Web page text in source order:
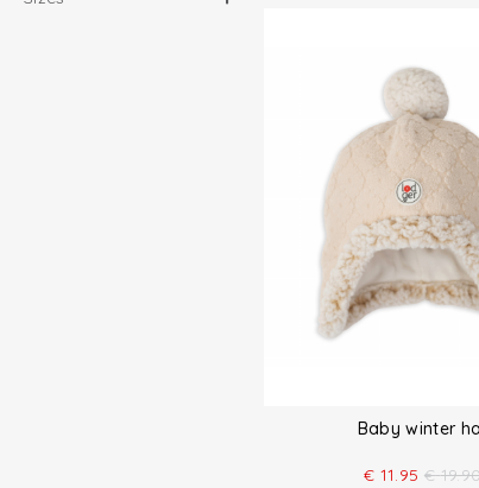
Baby winter
€ 11.95 €